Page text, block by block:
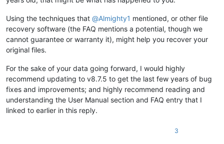
Using the techniques that @Almighty1 mentioned, or other file
recovery software (the FAQ mentions a potential, though we
cannot guarantee or warranty it), might help you recover your
original files.
For the sake of your data going forward, I would highly
recommend updating to v8.7.5 to get the last few years of bug
fixes and improvements; and highly recommend reading and
understanding the User Manual section and FAQ entry that I
linked to earlier in this reply.
3